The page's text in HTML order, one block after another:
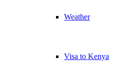
Weather
Visa to Kenya